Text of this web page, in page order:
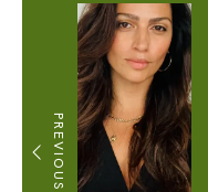
PREVIOUS